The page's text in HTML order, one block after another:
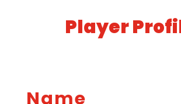
Player
Name